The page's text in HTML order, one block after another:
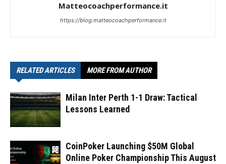
Matteocoachperformance.it
https://blog.matteocoachperformance.it
RELATED ARTICLES MORE FROM AUTHOR
Milan Inter Perth 1-1 Draw: Tactical
Lessons Learned
CoinPoker Launching $50M Global
Online Poker Championship This August